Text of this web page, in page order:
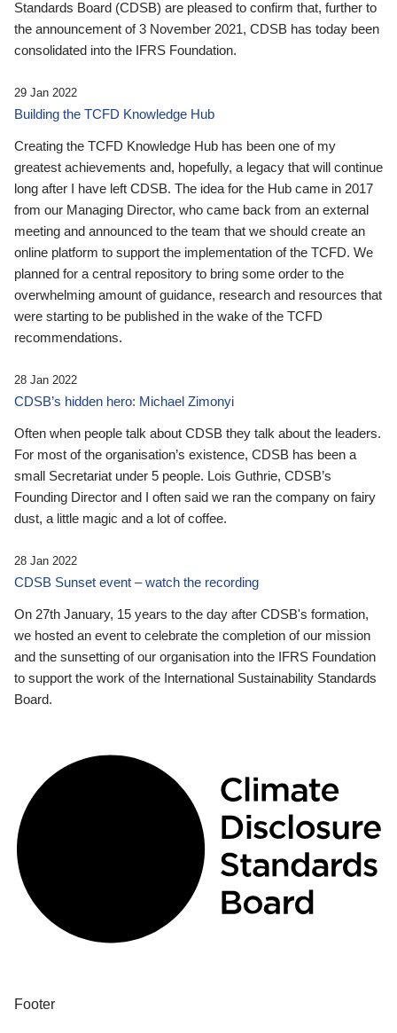
Standards Board (CDSB) are pleased to confirm that, further to
the announcement of 3 November 2021, CDSB has today been
consolidated into the IFRS Foundation.
29 Jan 2022
Building the TCFD Knowledge Hub
Creating the TCFD Knowledge Hub has been one of my
greatest achievements and, hopefully, a legacy that will continue
long after I have left CDSB. The idea for the Hub came in 2017
from our Managing Director, who came back from an external
meeting and announced to the team that we should create an
online platform to support the implementation of the TCFD. We
planned for a central repository to bring some order to the
overwhelming amount of guidance, research and resources that
were starting to be published in the wake of the TCFD
recommendations.
28 Jan 2022
CDSB’s hidden hero: Michael Zimonyi
Often when people talk about CDSB they talk about the leaders.
For most of the organisation’s existence, CDSB has been a
small Secretariat under 5 people. Lois Guthrie, CDSB’s
Founding Director and I often said we ran the company on fairy
dust, a little magic and a lot of coffee.
28 Jan 2022
CDSB Sunset event – watch the recording
On 27th January, 15 years to the day after CDSB's formation,
we hosted an event to celebrate the completion of our mission
and the sunsetting of our organisation into the IFRS Foundation
to support the work of the International Sustainability Standards
Board.
Footer